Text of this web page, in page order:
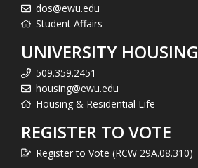
dos@ewu.edu
Student Affairs
UNIVERSITY HOUSING
509.359.2451
housing@ewu.edu
Housing & Residential Life
REGISTER TO VOTE
Register to Vote (RCW 29A.08.310)